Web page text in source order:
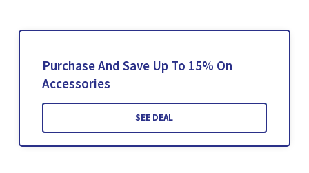
Purchase And Save Up To 15% On
Accessories
SEE DEAL